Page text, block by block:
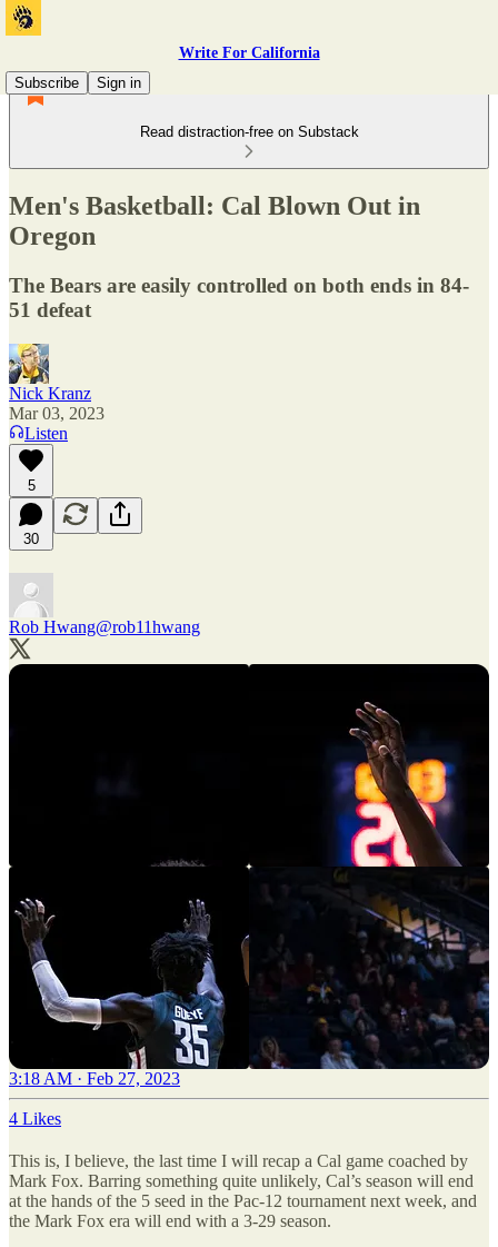
Write For California
Subscribe
Sign in
Read distraction-free on Substack
Men's Basketball: Cal Blown Out in
Oregon
The Bears are easily controlled on both ends in 84-
51 defeat
Nick Kranz
Mar 03, 2023
Listen
5
30
Rob Hwang@rob11hwang
3:18 AM · Feb 27, 2023
4 Likes
This is, I believe, the last time I will recap a Cal game coached by
Mark Fox. Barring something quite unlikely, Cal’s season will end
at the hands of the 5 seed in the Pac-12 tournament next week, and
the Mark Fox era will end with a 3-29 season.